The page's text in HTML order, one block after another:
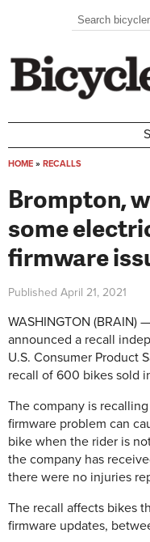
Search
Search
HOME » RECALLS
Brompton,
some
firmware
Published April 21, 2021
WASHINGTON (BRAIN)
announced a recall
U.S. Consumer Product
recall of 600 bikes sold
The company is
firmware problem can
bike when the rider is
the company has
there were no injuries
The recall affects bikes
firmware updates,